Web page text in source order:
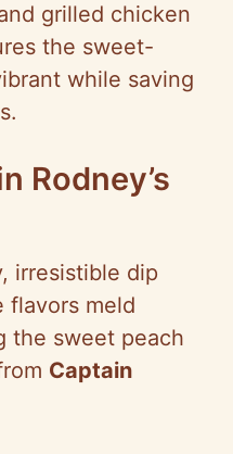
grilled chicken
the sweet-
while saving
Rodney’s
irresistible dip
flavors meld
the sweet peach
Captain